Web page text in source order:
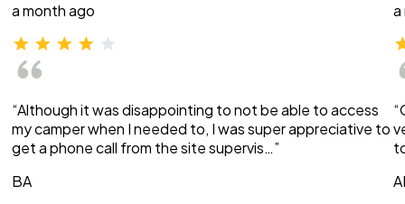
a month ago
“Although it was disappointing to not be able to access
my camper when I needed to, I was super appreciative to
get a phone call from the site supervis…”
BA
a